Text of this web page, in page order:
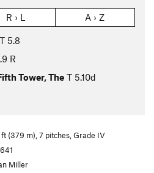
R › L A › Z
T 5.8
R
Tower, The T 5.10d
(379 m), 7 pitches, Grade IV
Miller